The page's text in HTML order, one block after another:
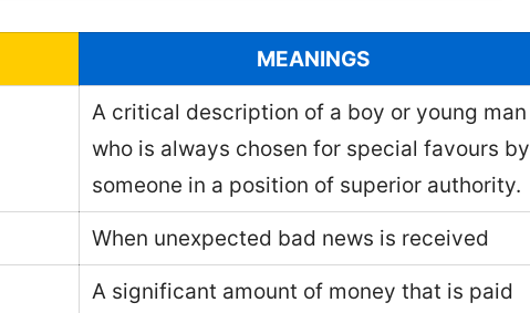
MEANINGS
A critical description of a boy or young man
who is always chosen for special favours by
someone in a position of superior authority.
When unexpected bad news is received
A significant amount of money that is paid